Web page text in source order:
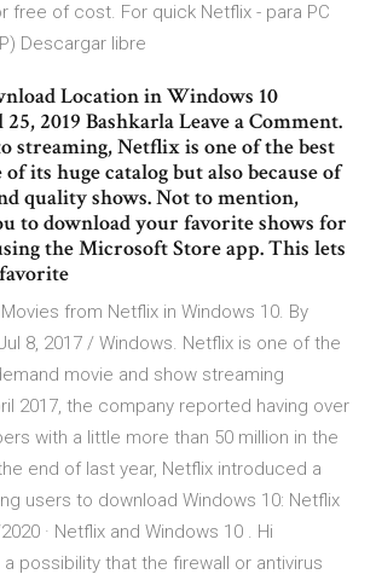
free of cost. For quick Netflix - para PC
Descargar libre
Location in Windows 10
2019 Bashkarla Leave a Comment.
streaming, Netflix is one of the best
its huge catalog but also because of
quality shows. Not to mention,
to download your favorite shows for
the Microsoft Store app. This lets
from Netflix in Windows 10. By
8, 2017 / Windows. Netflix is one of the
movie and show streaming
2017, the company reported having over
with a little more than 50 million in the
end of last year, Netflix introduced a
users to download Windows 10: Netflix
· Netflix and Windows 10 . Hi
a possibility that the firewall or antivirus